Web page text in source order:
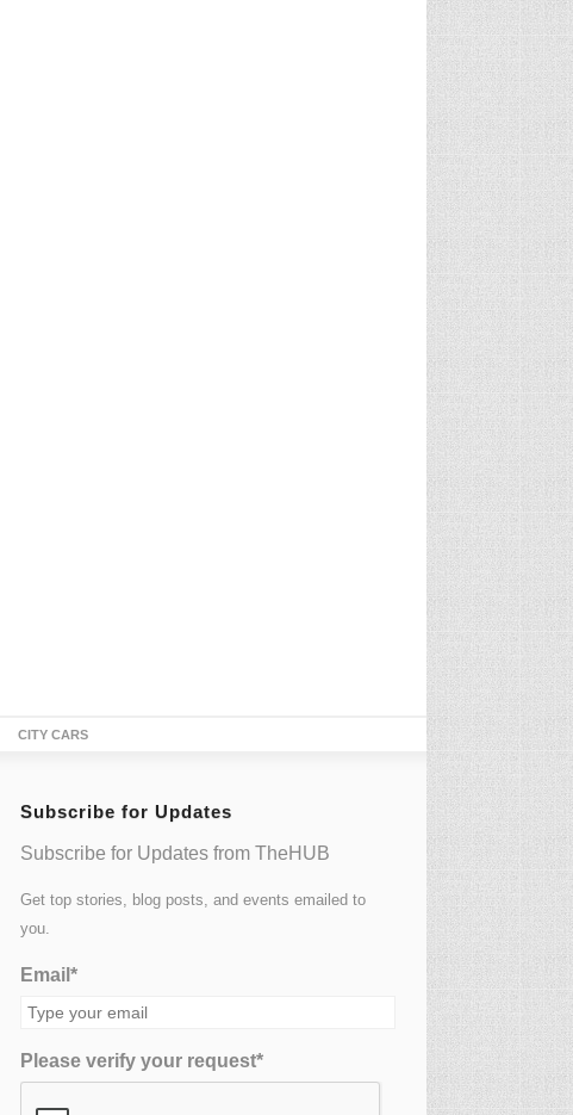
CITY CARS
Subscribe for Updates
Subscribe for Updates from TheHUB
Get top stories, blog posts, and events emailed to
you.
Email*
Please verify your request*